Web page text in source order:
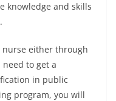
knowledge and skills
nurse either through
to get a
in public
program, you will